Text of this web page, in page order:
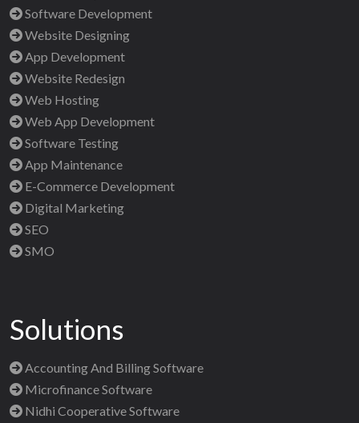
Software Development
Website Designing
App Development
Website Redesign
Web Hosting
Web App Development
Software Testing
App Maintenance
E-Commerce Development
Digital Marketing
SEO
SMO
Solutions
Accounting And Billing Software
Microfinance Software
Nidhi Cooperative Software